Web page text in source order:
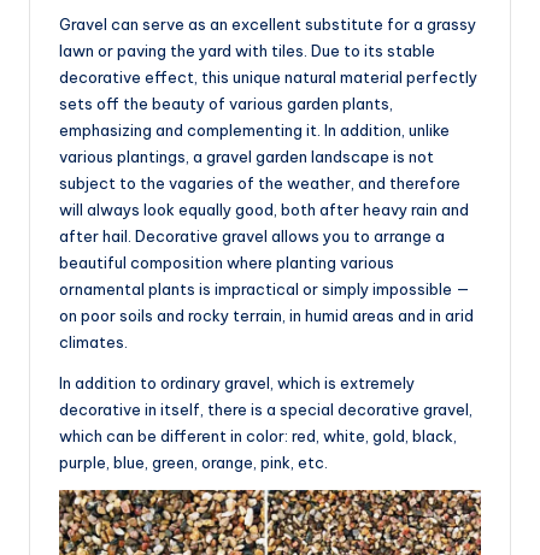
Gravel can serve as an excellent substitute for a grassy
lawn or paving the yard with tiles. Due to its stable
decorative effect, this unique natural material perfectly
sets off the beauty of various garden plants,
emphasizing and complementing it. In addition, unlike
various plantings, a gravel garden landscape is not
subject to the vagaries of the weather, and therefore
will always look equally good, both after heavy rain and
after hail. Decorative gravel allows you to arrange a
beautiful composition where planting various
ornamental plants is impractical or simply impossible —
on poor soils and rocky terrain, in humid areas and in arid
climates.
In addition to ordinary gravel, which is extremely
decorative in itself, there is a special decorative gravel,
which can be different in color: red, white, gold, black,
purple, blue, green, orange, pink, etc.